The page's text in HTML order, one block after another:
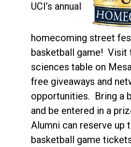
UCI’s annual
homecoming street
basketball game! Visit
sciences table on
free giveaways and
opportunities. Bring a
and be entered in a
Alumni can reserve up
basketball game